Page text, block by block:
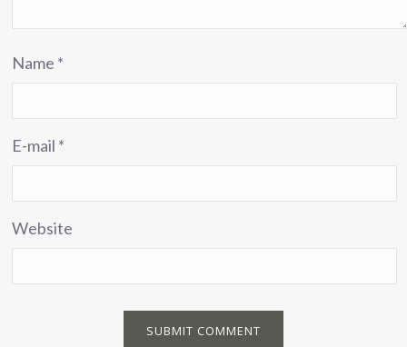
Name *
E-mail *
Website